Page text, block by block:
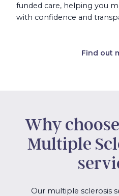
funded care, helping you
with confidence and
Find out
Why
Multiple
Our multiple sclerosis